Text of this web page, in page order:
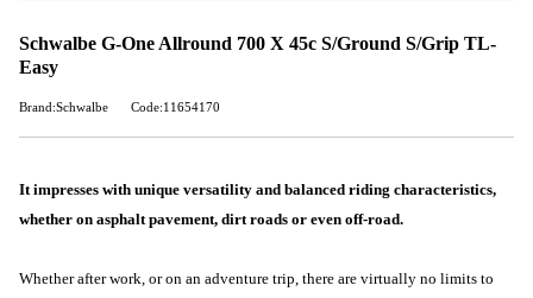
Schwalbe G-One Allround 700 X 45c S/Ground S/Grip TL-
Easy
Brand:Schwalbe Code:11654170
It impresses with unique versatility and balanced riding characteristics,
whether on asphalt pavement, dirt roads or even off-road.
Whether after work, or on an adventure trip, there are virtually no limits to